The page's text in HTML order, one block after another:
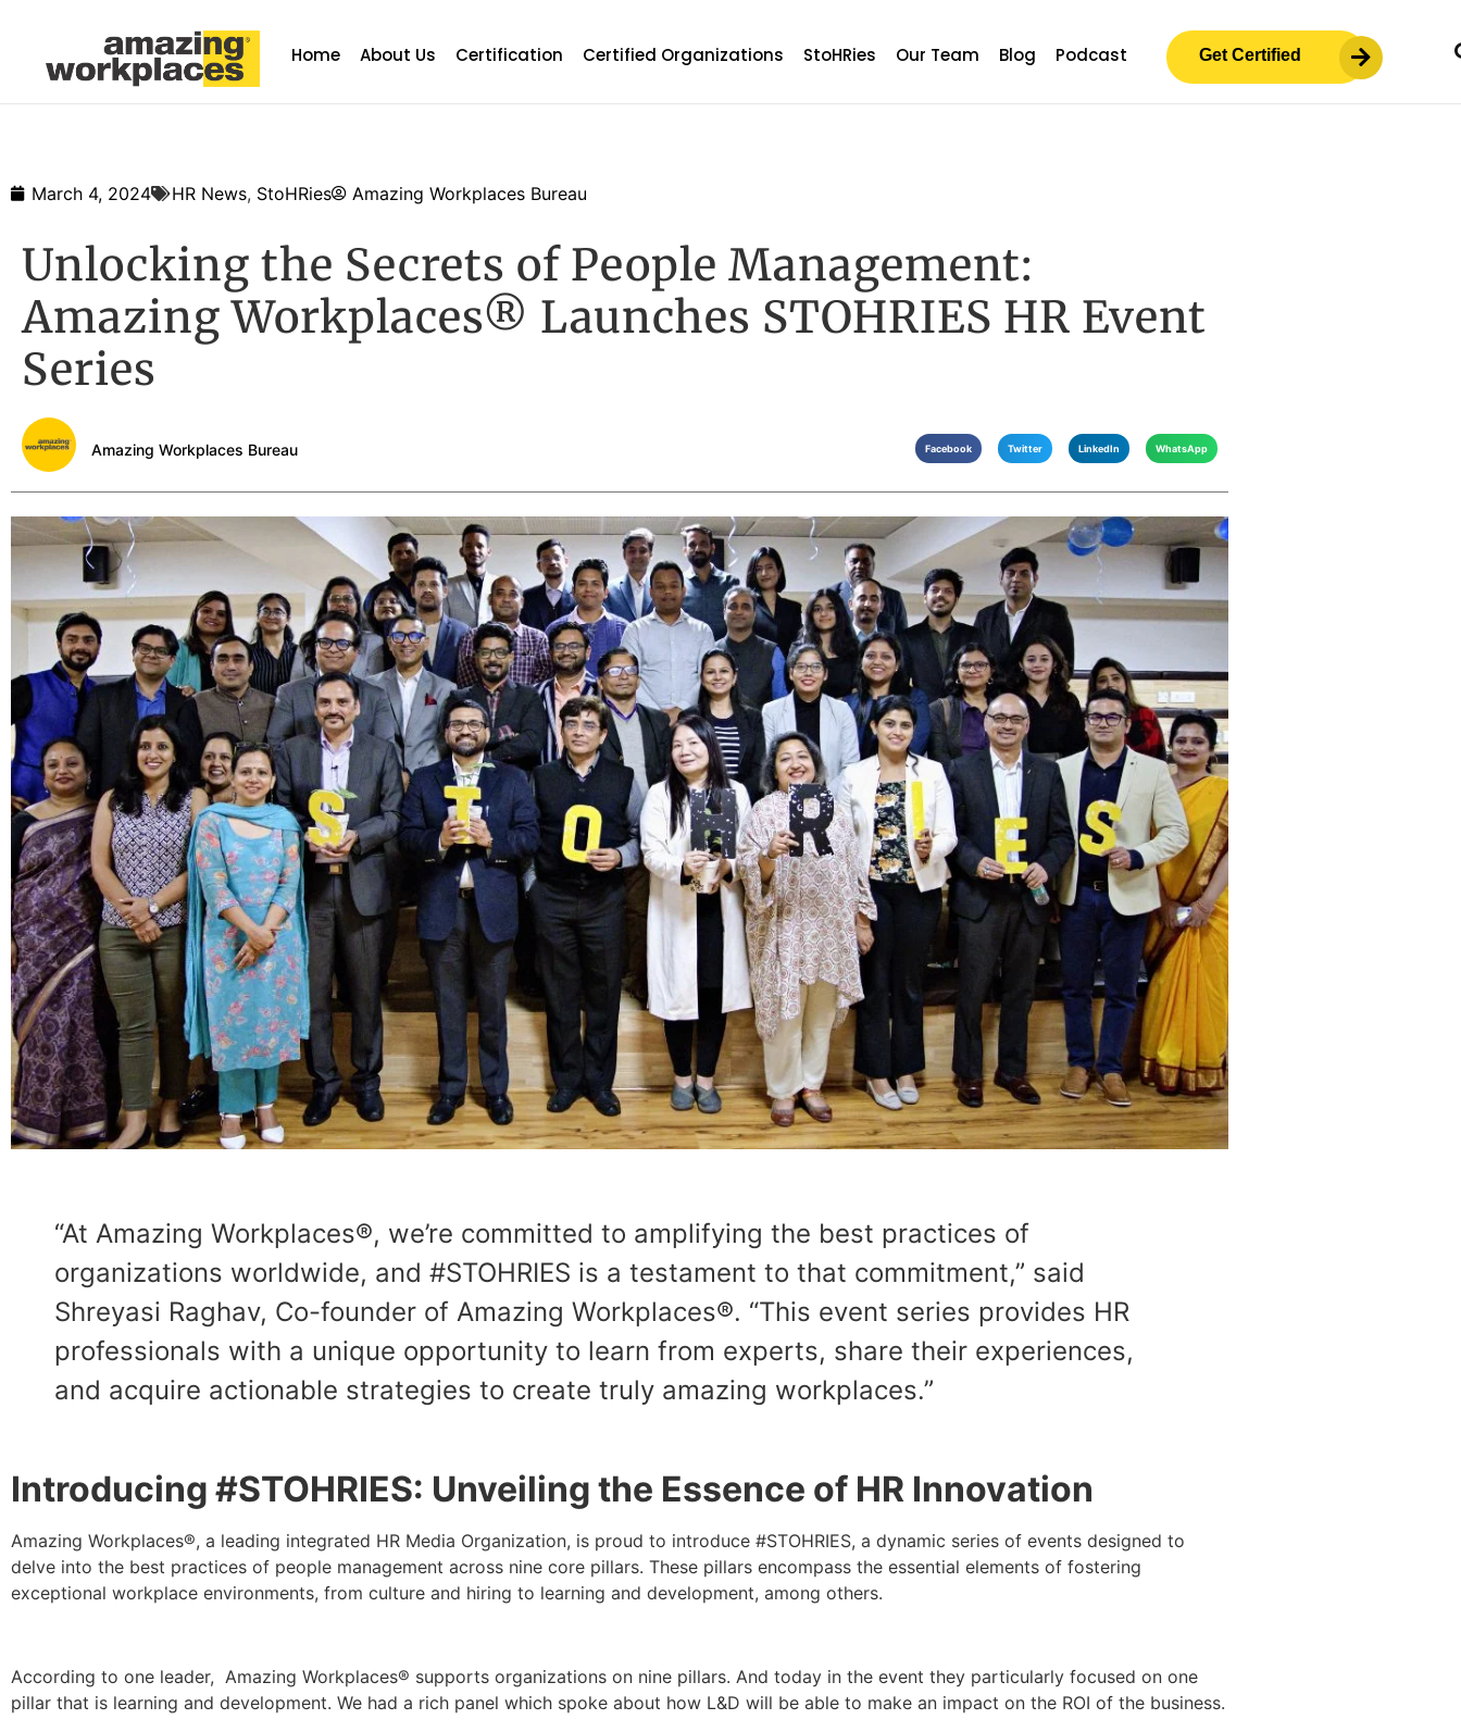
Home About Us Certification Certified Organizations StoHRies Our Team Blog Podcast Get Certified
March 4, 2024 HR News, StoHRies Amazing Workplaces Bureau
Unlocking the Secrets of People Management:
Amazing Workplaces® Launches STOHRIES HR Event
Series
Amazing Workplaces Bureau Facebook Twitter LinkedIn WhatsApp
“At Amazing Workplaces®, we’re committed to amplifying the best practices of
organizations worldwide, and #STOHRIES is a testament to that commitment,” said
Shreyasi Raghav, Co-founder of Amazing Workplaces®. “This event series provides HR
professionals with a unique opportunity to learn from experts, share their experiences,
and acquire actionable strategies to create truly amazing workplaces.”
Introducing #STOHRIES: Unveiling the Essence of HR Innovation
Amazing Workplaces®, a leading integrated HR Media Organization, is proud to introduce #STOHRIES, a dynamic series of events designed to
delve into the best practices of people management across nine core pillars. These pillars encompass the essential elements of fostering
exceptional workplace environments, from culture and hiring to learning and development, among others.
According to one leader, Amazing Workplaces® supports organizations on nine pillars. And today in the event they particularly focused on one
pillar that is learning and development. We had a rich panel which spoke about how L&D will be able to make an impact on the ROI of the business.